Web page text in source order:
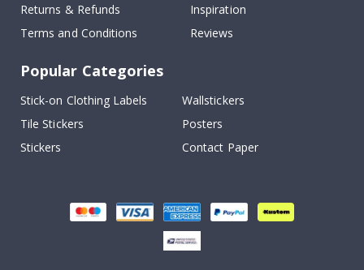
Returns & Refunds
Terms and Conditions
Inspiration
Reviews
Popular Categories
Stick-on Clothing Labels
Wallstickers
Tile Stickers
Posters
Stickers
Contact Paper